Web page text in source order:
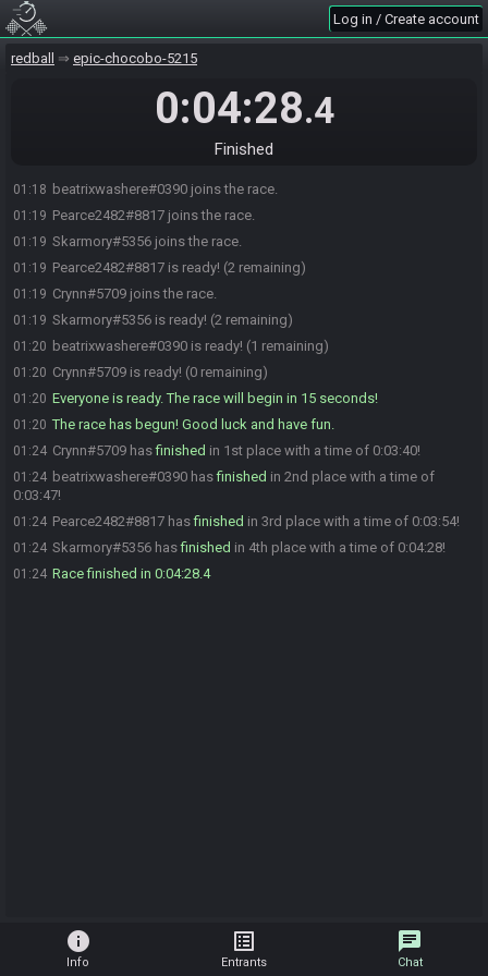
Log in / Create account
redball epic-chocobo-5215
0:04:28.4
Finished
01:18 beatrixwashere#0390 joins the race.
01:19 Pearce2482#8817 joins the race.
01:19 Skarmory#5356 joins the race.
01:19 Pearce2482#8817 is ready! (2 remaining)
01:19 Crynn#5709 joins the race.
01:19 Skarmory#5356 is ready! (2 remaining)
01:20 beatrixwashere#0390 is ready! (1 remaining)
01:20 Crynn#5709 is ready! (0 remaining)
01:20 Everyone is ready. The race will begin in 15 seconds!
01:20 The race has begun! Good luck and have fun.
01:24 Crynn#5709 hasfinished in 1st place with a time of 0:03:40!
01:24 beatrixwashere#0390 hasfinished in 2nd place with a time of
0:03:47!
01:24 Pearce2482#8817 hasfinished in 3rd place with a time of 0:03:54!
01:24 Skarmory#5356 hasfinished in 4th place with a time of 0:04:28!
01:24 Race finished in 0:04:28.4
info
Info
list_alt
Entrants
chat
Chat